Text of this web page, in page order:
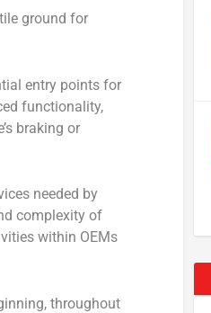
ground for
entry points for
functionality,
braking or
needed by
complexity of
within OEMs
throughout